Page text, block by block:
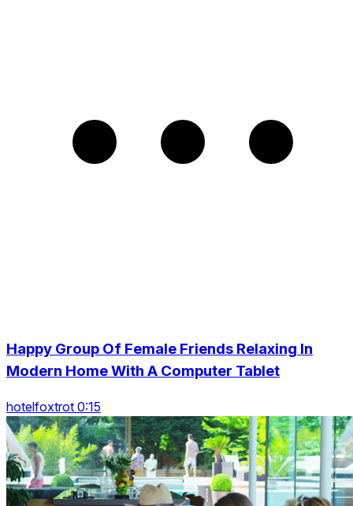
Happy Group Of Female Friends Relaxing In
Modern Home With A Computer Tablet
hotelfoxtrot 0:15